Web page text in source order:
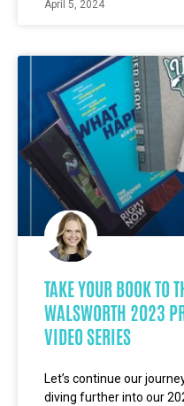
April 5, 2024
TAKE YOUR BOOK TO
WALSWORTH 2023
VIDEO SERIES
Let’s continue our
diving further into our